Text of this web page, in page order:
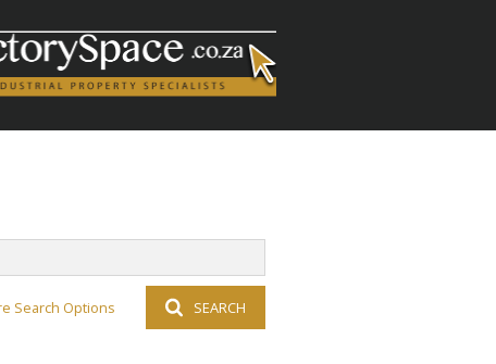
Search Options SEARCH